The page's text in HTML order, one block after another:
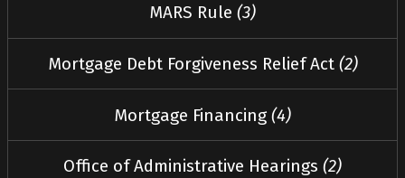
MARS Rule (3)
Mortgage Debt Forgiveness Relief Act (2)
Mortgage Financing (4)
Office of Administrative Hearings (2)